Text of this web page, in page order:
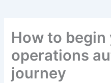
How to begin
operations
journey